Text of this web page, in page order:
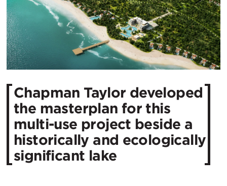
Chapman Taylor developed
the masterplan for this
multi-use project beside a
historically and ecologically
significant lake